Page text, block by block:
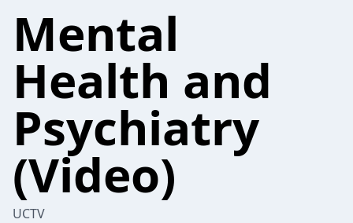
Mental
Health and
Psychiatry
(Video)
UCTV